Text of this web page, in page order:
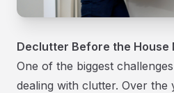
Declutter Before the House
One of the biggest
dealing with clutter. Over the